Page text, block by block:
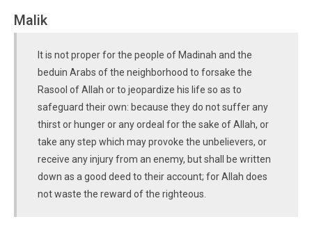
Malik
It is not proper for the people of Madinah and the
beduin Arabs of the neighborhood to forsake the
Rasool of Allah or to jeopardize his life so as to
safeguard their own: because they do not suffer any
thirst or hunger or any ordeal for the sake of Allah, or
take any step which may provoke the unbelievers, or
receive any injury from an enemy, but shall be written
down as a good deed to their account; for Allah does
not waste the reward of the righteous.